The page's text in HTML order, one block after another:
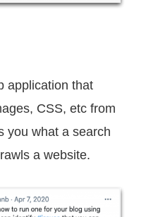
application that
CSS, etc from
you what a search
a website.